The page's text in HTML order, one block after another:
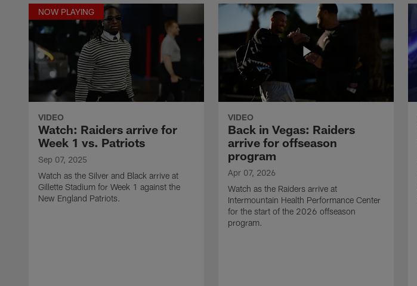
NOW PLAYING
VIDEO
Watch: Raiders arrive for
Week 1 vs. Patriots
Sep 07, 2025
Watch as the Silver and Black arrive at
Gillette Stadium for Week 1 against the
New England Patriots.
VIDEO
Back in Vegas: Raiders
arrive for offseason
program
Apr 07, 2026
Watch as the Raiders arrive at
Intermountain Health Performance Center
for the start of the 2026 offseason
program.